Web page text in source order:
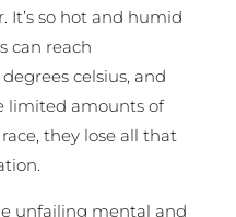
It’s so hot and humid
can reach
celsius, and
limited amounts of
they lose all that
unfailing mental and